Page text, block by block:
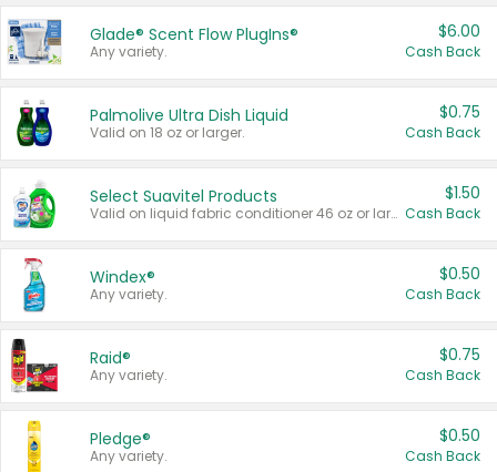
Glade® Scent Flow PlugIns®
Any variety.
$6.00
Cash Back
Palmolive Ultra Dish Liquid
Valid on 18 oz or larger.
$0.75
Cash Back
Select Suavitel Products
Valid on liquid fabric conditioner 46 oz or larger, or Refresher fabric rinse 25.5 oz.
$1.50
Cash Back
Windex®
Any variety.
$0.50
Cash Back
Raid®
Any variety.
$0.75
Cash Back
Pledge®
Any variety.
$0.50
Cash Back